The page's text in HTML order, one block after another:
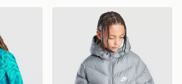
Festival Windbreaker Jacket Junior
Nike Chevron Padded